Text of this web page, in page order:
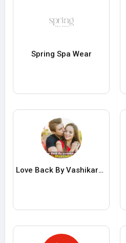
Spring Spa Wear
Love Back By Vashikaran